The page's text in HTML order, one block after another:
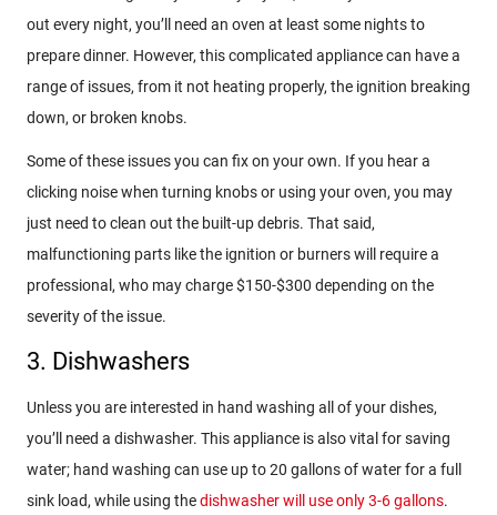
out every night, you’ll need an oven at least some nights to
prepare dinner. However, this complicated appliance can have a
range of issues, from it not heating properly, the ignition breaking
down, or broken knobs.
Some of these issues you can fix on your own. If you hear a
clicking noise when turning knobs or using your oven, you may
just need to clean out the built-up debris. That said,
malfunctioning parts like the ignition or burners will require a
professional, who may charge $150-$300 depending on the
severity of the issue.
3. Dishwashers
Unless you are interested in hand washing all of your dishes,
you’ll need a dishwasher. This appliance is also vital for saving
water; hand washing can use up to 20 gallons of water for a full
sink load, while using thedishwasher will use only 3-6 gallons.